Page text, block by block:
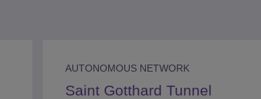
AUTONOMOUS NETWORK
Saint Gotthard Tunnel